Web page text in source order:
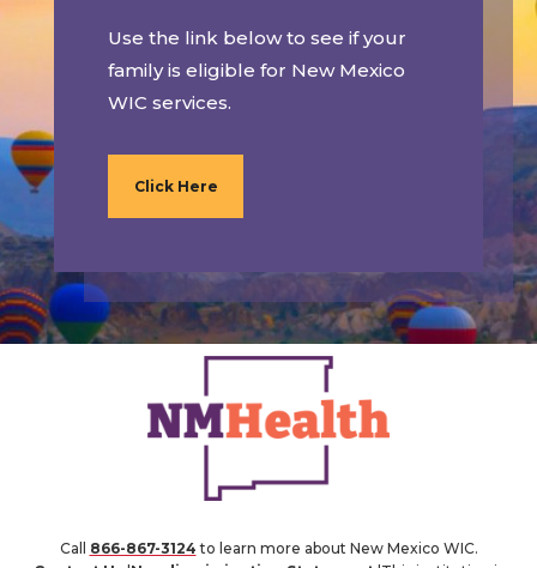
Use the link below to see if your
family is eligible for New Mexico
WIC services.
Click Here
Call 866-867-3124 to learn more about New Mexico WIC.